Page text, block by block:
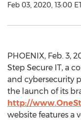
Feb 03, 2020, 13:00
PHOENIX, Feb. 3,
Step Secure IT, a
and cybersecurity
the launch of its
http://
website features a